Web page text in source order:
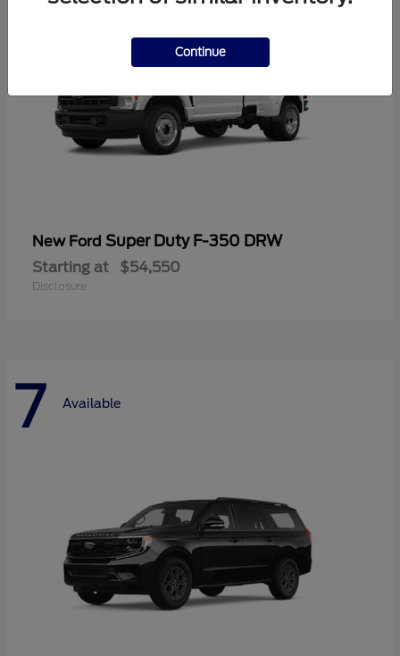
New Ford Super Duty F-350 DRW
Starting at $54,550
Disclosure
7 Available
Continue